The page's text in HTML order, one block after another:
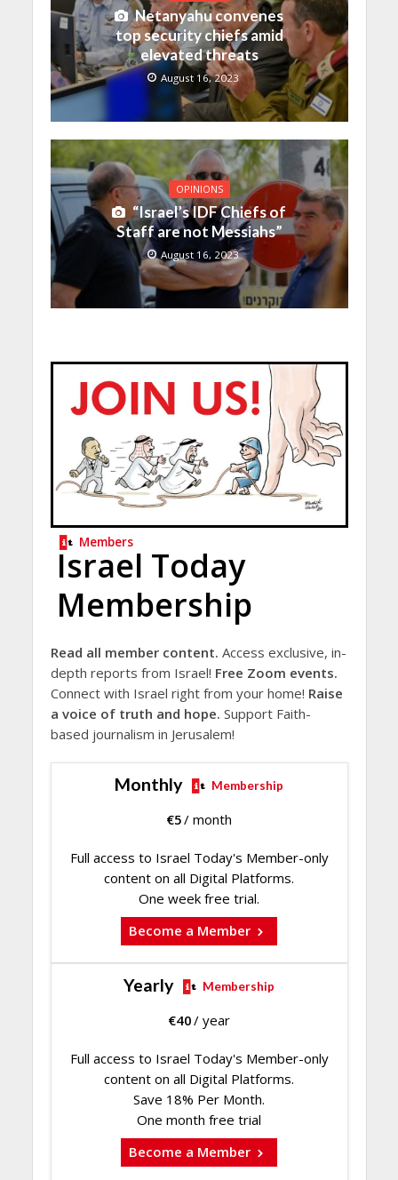
Netanyahu convenes
top security chiefs amid
elevated threats
August 16, 2023
OPINIONS
“Israel’s IDF Chiefs of
Staff are not Messiahs”
August 16, 2023
Members
Israel Today
Membership
Read all member content. Access exclusive, in-
depth reports from Israel! Free Zoom events.
Connect with Israel right from your home! Raise
a voice of truth and hope. Support Faith-
based journalism in Jerusalem!
Monthly Membership
€5/ month
Full access to Israel Today's Member-only
content on all Digital Platforms.
One week free trial.
Become a Member
Yearly Membership
€40/ year
Full access to Israel Today's Member-only
content on all Digital Platforms.
Save 18% Per Month.
One month free trial
Become a Member